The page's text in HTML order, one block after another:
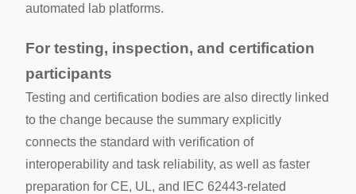
automated lab platforms.
For testing, inspection, and certification
participants
Testing and certification bodies are also directly linked
to the change because the summary explicitly
connects the standard with verification of
interoperability and task reliability, as well as faster
preparation for CE, UL, and IEC 62443-related